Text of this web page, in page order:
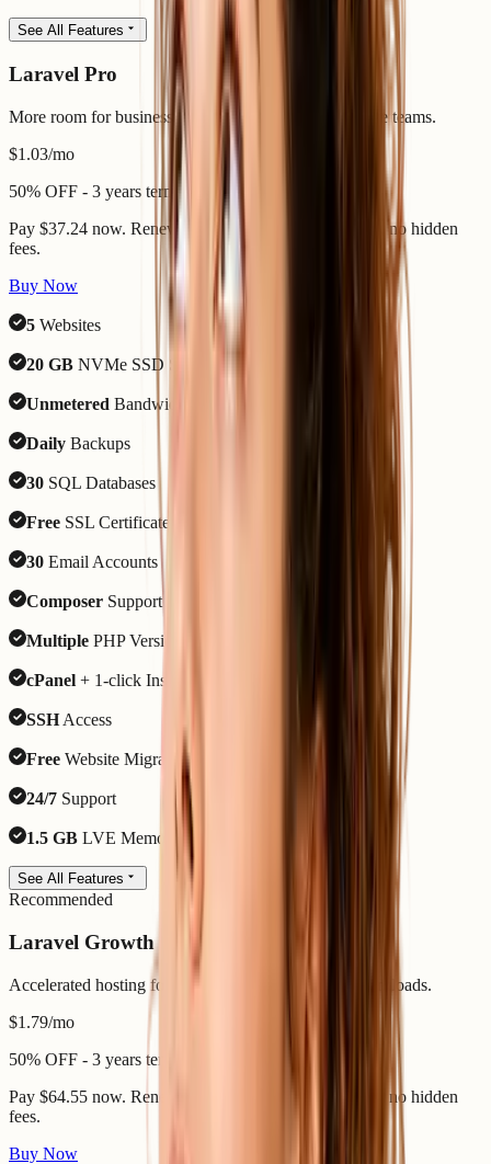
See All Features
Laravel Pro
More room for business apps, APIs, queues, and active teams.
$1.03/mo
50% OFF - 3 years term
Pay $37.24 now. Renews 7 August 2029 - same price, no hidden
fees.
Buy Now
5 Websites
20 GB NVMe SSD Storage
Unmetered Bandwidth
Daily Backups
30 SQL Databases
Free SSL Certificate
30 Email Accounts
Composer Support
Multiple PHP Versions
cPanel + 1-click Installer
SSHAccess
Free Website Migration
24/7 Support
1.5 GB LVE Memory
See All Features
Recommended
Laravel Growth
Accelerated hosting for heavier Laravel and SaaS workloads.
$1.79/mo
50% OFF - 3 years term
Pay $64.55 now. Renews 7 August 2029 - same price, no hidden
fees.
Buy Now